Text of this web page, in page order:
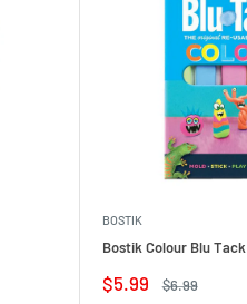
BOSTIK
Bostik Colour Blu
Sale
$5.99
Regular
$6.99